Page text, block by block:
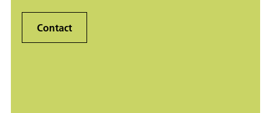
Contact